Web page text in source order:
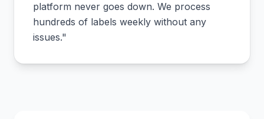
platform never goes down. We process
hundreds of labels weekly without any
issues."